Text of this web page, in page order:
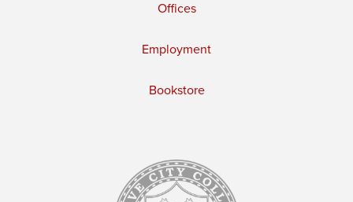
Offices
Employment
Bookstore